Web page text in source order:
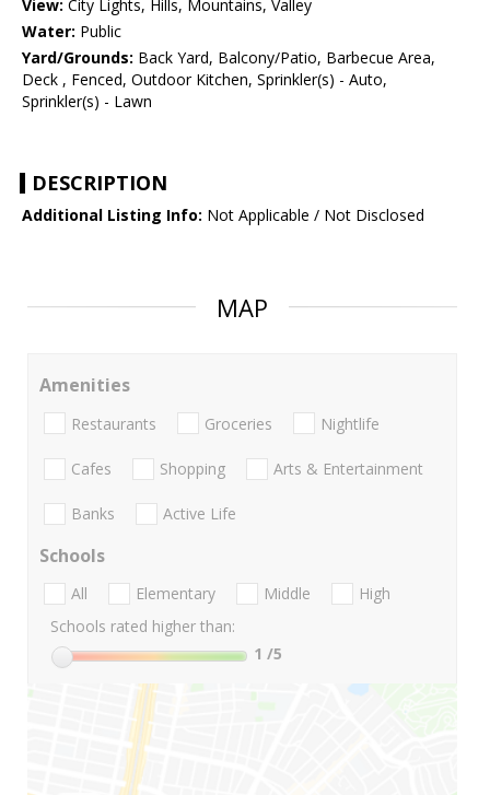
View: City Lights, Hills, Mountains, Valley
Water: Public
Yard/Grounds: Back Yard, Balcony/Patio, Barbecue Area,
Deck , Fenced, Outdoor Kitchen, Sprinkler(s) - Auto,
Sprinkler(s) - Lawn
DESCRIPTION
Additional Listing Info: Not Applicable / Not Disclosed
MAP
Amenities
Restaurants Groceries Nightlife
Cafes Shopping Arts & Entertainment
Banks Active Life
Schools
All Elementary Middle
High
Schools rated higher than:
1 /5